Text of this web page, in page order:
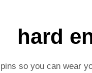
hard
so you can wear